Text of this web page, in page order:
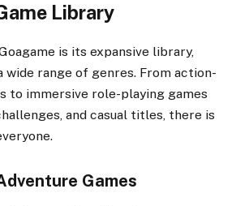
Library
is its expansive library,
wide range of genres. From action-
to immersive role-playing games
and casual titles, there is
Games